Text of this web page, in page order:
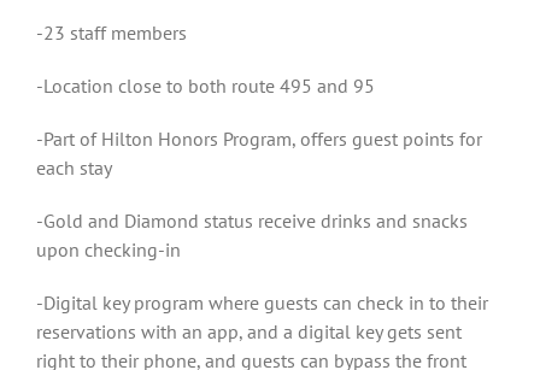
-23 staff members
-Location close to both route 495 and 95
-Part of Hilton Honors Program, offers guest points for
each stay
-Gold and Diamond status receive drinks and snacks
upon checking-in
-Digital key program where guests can check in to their
reservations with an app, and a digital key gets sent
right to their phone, and guests can bypass the front